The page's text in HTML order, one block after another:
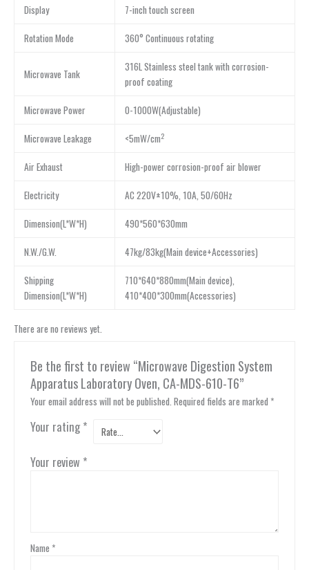
Display 7-inch touch screen
Rotation Mode 360° Continuous rotating
Microwave Tank
316L Stainless steel tank with corrosion-
proof coating
Microwave Power 0-1000W(Adjustable)
Microwave Leakage <5mW/cm2
Air Exhaust High-power corrosion-proof air blower
Electricity AC 220V±10%, 10A, 50/60Hz
Dimension(L*W*H) 490*560*630mm
N.W./G.W. 47kg/83kg(Main device+Accessories)
Shipping
Dimension(L*W*H)
710*640*880mm(Main device),
410*400*300mm(Accessories)
There are no reviews yet.
Be the first to review “Microwave Digestion System
Apparatus Laboratory Oven, CA-MDS-610-T6”
Your email address will not be published. Required fields are marked *
Your rating *
Your review *
Name *